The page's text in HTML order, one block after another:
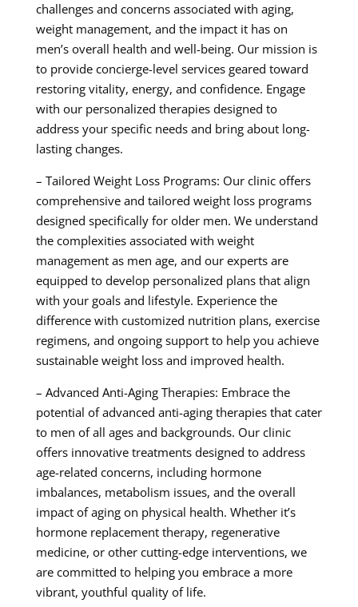
challenges and concerns associated with aging,
weight management, and the impact it has on
men’s overall health and well-being. Our mission is
to provide concierge-level services geared toward
restoring vitality, energy, and confidence. Engage
with our personalized therapies designed to
address your specific needs and bring about long-
lasting changes.
– Tailored Weight Loss Programs: Our clinic offers
comprehensive and tailored weight loss programs
designed specifically for older men. We understand
the complexities associated with weight
management as men age, and our experts are
equipped to develop personalized plans that align
with your goals and lifestyle. Experience the
difference with customized nutrition plans, exercise
regimens, and ongoing support to help you achieve
sustainable weight loss and improved health.
– Advanced Anti-Aging Therapies: Embrace the
potential of advanced anti-aging therapies that cater
to men of all ages and backgrounds. Our clinic
offers innovative treatments designed to address
age-related concerns, including hormone
imbalances, metabolism issues, and the overall
impact of aging on physical health. Whether it’s
hormone replacement therapy, regenerative
medicine, or other cutting-edge interventions, we
are committed to helping you embrace a more
vibrant, youthful quality of life.